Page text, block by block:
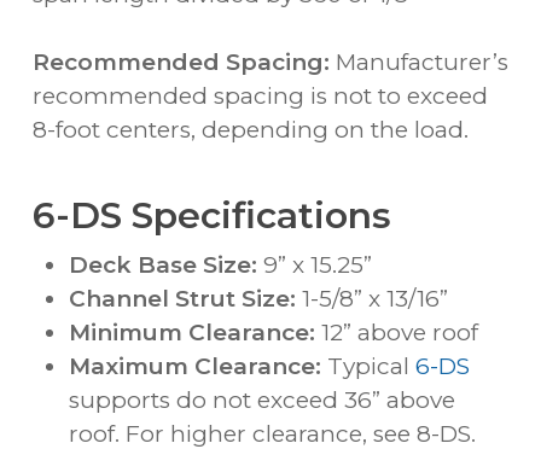
Recommended Spacing: Manufacturer’s
recommended spacing is not to exceed
8-foot centers, depending on the load.
6-DS Specifications
Deck Base Size: 9” x 15.25”
Channel Strut Size: 1-5/8” x 13/16”
Minimum Clearance: 12” above roof
Maximum Clearance: Typical 6-DS
supports do not exceed 36” above
roof. For higher clearance, see 8-DS.